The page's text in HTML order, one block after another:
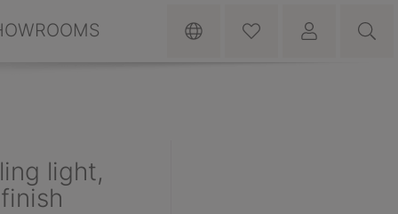
light,